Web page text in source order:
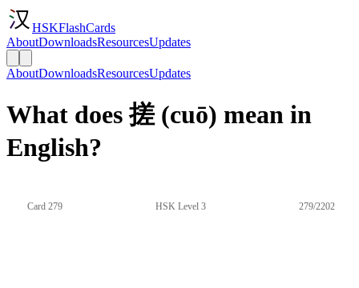
HSKFlashCards
AboutDownloadsResourcesUpdates
AboutDownloadsResourcesUpdates
What does 搓 (cuō) mean in
English?
Card 279 HSK Level 3 279/2202